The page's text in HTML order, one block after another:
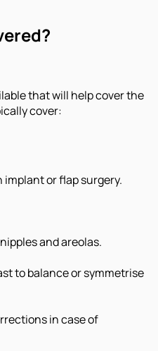
that will help cover the
cover:
or flap surgery.
and areolas.
to balance or symmetrise
in case of